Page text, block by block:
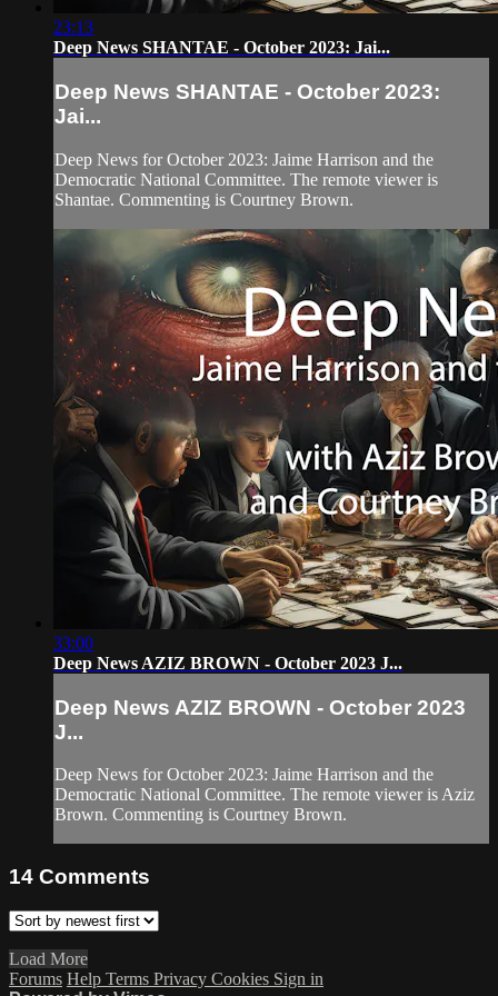
23:13
Deep News SHANTAE - October 2023: Jai...
Deep News SHANTAE - October 2023:
Jai...
Deep News for October 2023: Jaime Harrison and the
Democratic National Committee. The remote viewer is
Shantae. Commenting is Courtney Brown.
33:00
Deep News AZIZ BROWN - October 2023 J...
Deep News AZIZ BROWN - October 2023
J...
Deep News for October 2023: Jaime Harrison and the
Democratic National Committee. The remote viewer is Aziz
Brown. Commenting is Courtney Brown.
14 Comments
Load More
Forums Help Terms Privacy Cookies Sign in